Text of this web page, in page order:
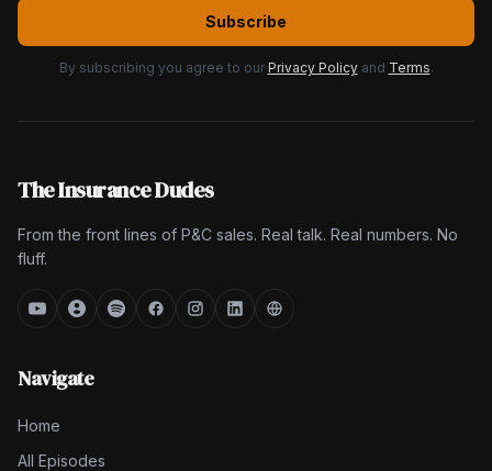
Subscribe
By subscribing you agree to our Privacy Policy and Terms.
The Insurance Dudes
From the front lines of P&C sales. Real talk. Real numbers. No
fluff.
Navigate
Home
All Episodes